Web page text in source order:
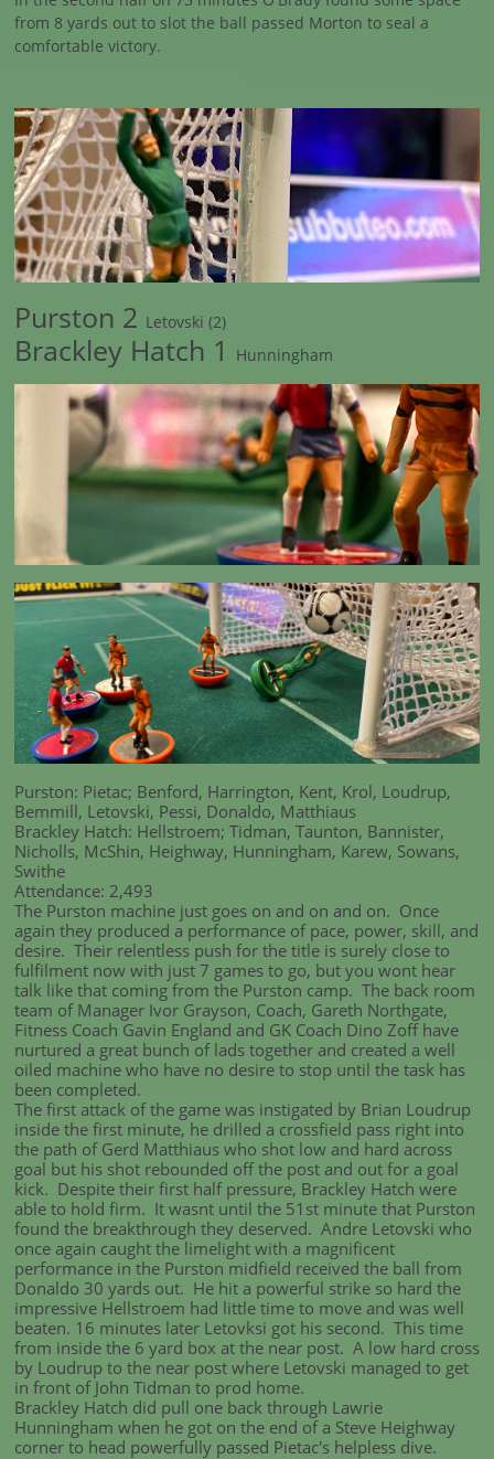
from 8 yards out to slot the ball passed Morton to seal a
comfortable victory.
Purston 2 Letovski (2)
Brackley Hatch 1 Hunningham
Purston: Pietac; Benford, Harrington, Kent, Krol, Loudrup,
Bemmill, Letovski, Pessi, Donaldo, Matthiaus
Brackley Hatch: Hellstroem; Tidman, Taunton, Bannister,
Nicholls, McShin, Heighway, Hunningham, Karew, Sowans,
Swithe
Attendance: 2,493
The Purston machine just goes on and on and on. Once
again they produced a performance of pace, power, skill, and
desire. Their relentless push for the title is surely close to
fulfilment now with just 7 games to go, but you wont hear
talk like that coming from the Purston camp. The back room
team of Manager Ivor Grayson, Coach, Gareth Northgate,
Fitness Coach Gavin England and GK Coach Dino Zoff have
nurtured a great bunch of lads together and created a well
oiled machine who have no desire to stop until the task has
been completed.
The first attack of the game was instigated by Brian Loudrup
inside the first minute, he drilled a crossfield pass right into
the path of Gerd Matthiaus who shot low and hard across
goal but his shot rebounded off the post and out for a goal
kick. Despite their first half pressure, Brackley Hatch were
able to hold firm. It wasnt until the 51st minute that Purston
found the breakthrough they deserved. Andre Letovski who
once again caught the limelight with a magnificent
performance in the Purston midfield received the ball from
Donaldo 30 yards out. He hit a powerful strike so hard the
impressive Hellstroem had little time to move and was well
beaten. 16 minutes later Letovksi got his second. This time
from inside the 6 yard box at the near post. A low hard cross
by Loudrup to the near post where Letovski managed to get
in front of John Tidman to prod home.
Brackley Hatch did pull one back through Lawrie
Hunningham when he got on the end of a Steve Heighway
corner to head powerfully passed Pietac's helpless dive.